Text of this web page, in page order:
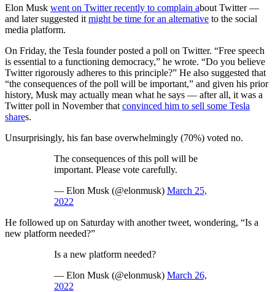
Elon Musk went on Twitter recently to complain about Twitter —
and later suggested it might be time for an alternative to the social
media platform.
On Friday, the Tesla founder posted a poll on Twitter. “Free speech
is essential to a functioning democracy,” he wrote. “Do you believe
Twitter rigorously adheres to this principle?” He also suggested that
“the consequences of the poll will be important,” and given his prior
history, Musk may actually mean what he says — after all, it was a
Twitter poll in November that convinced him to sell some Tesla
shares.
Unsurprisingly, his fan base overwhelmingly (70%) voted no.
The consequences of this poll will be
important. Please vote carefully.
— Elon Musk (@elonmusk) March 25,
2022
He followed up on Saturday with another tweet, wondering, “Is a
new platform needed?”
Is a new platform needed?
— Elon Musk (@elonmusk) March 26,
2022